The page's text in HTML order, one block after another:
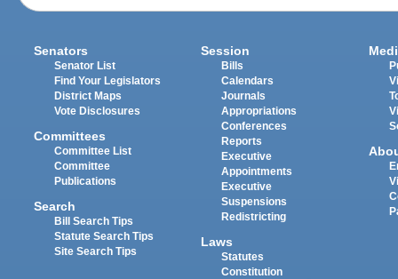
Senators
Senator List
Find Your Legislators
District Maps
Vote Disclosures
Committees
Committee List
Committee
Publications
Search
Bill Search Tips
Statute Search Tips
Site Search Tips
Session
Bills
Calendars
Journals
Appropriations
Conferences
Reports
Executive
Appointments
Executive
Suspensions
Redistricting
Laws
Statutes
Constitution